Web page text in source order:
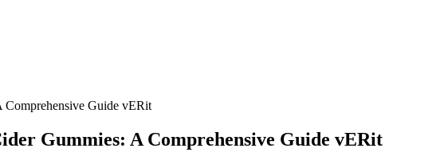
Comprehensive Guide vERit
Gummies: A Comprehensive Guide vERit